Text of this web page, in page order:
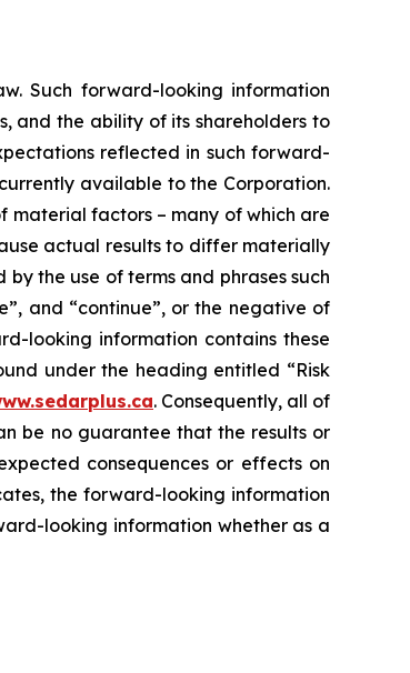
Such forward-looking information
and the ability of its shareholders to
reflected in such forward-
available to the Corporation.
material factors – many of which are
actual results to differ materially
the use of terms and phrases such
and “continue”, or the negative of
looking information contains these
under the heading entitled “Risk
. Consequently, all of
be no guarantee that the results or
consequences or effects on
the forward-looking information
looking information whether as a